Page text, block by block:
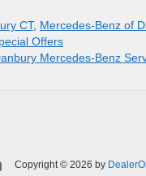
CT, Mercedes-Benz of
Offers
Mercedes-Benz
Copyright © 2026 by